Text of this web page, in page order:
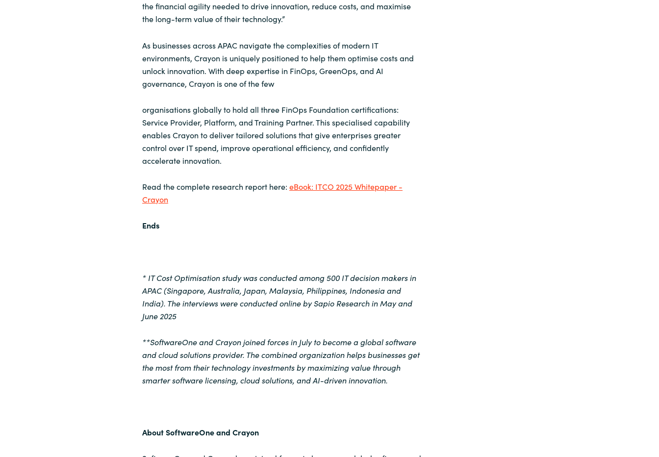
the financial agility needed to drive innovation, reduce costs, and maximise
the long-term value of their technology.”
As businesses across APAC navigate the complexities of modern IT
environments, Crayon is uniquely positioned to help them optimise costs and
unlock innovation. With deep expertise in FinOps, GreenOps, and AI
governance, Crayon is one of the few
organisations globally to hold all three FinOps Foundation certifications:
Service Provider, Platform, and Training Partner. This specialised capability
enables Crayon to deliver tailored solutions that give enterprises greater
control over IT spend, improve operational efficiency, and confidently
accelerate innovation.
Read the complete research report here: eBook: ITCO 2025 Whitepaper -
Crayon
Ends
* IT Cost Optimisation study was conducted among 500 IT decision makers in
APAC (Singapore, Australia, Japan, Malaysia, Philippines, Indonesia and
India). The interviews were conducted online by Sapio Research in May and
June 2025
**SoftwareOne and Crayon joined forces in July to become a global software
and cloud solutions provider. The combined organization helps businesses get
the most from their technology investments by maximizing value through
smarter software licensing, cloud solutions, and AI-driven innovation.
About SoftwareOne and Crayon